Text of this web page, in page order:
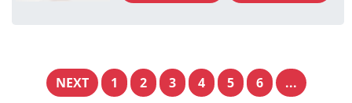
NEXT 1 2 3 4 5 6 ...